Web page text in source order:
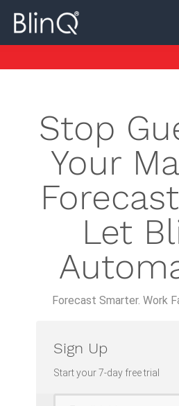
Stop
Your
Let
Forecast Smarter. Work
Sign Up
Start your 7-day free trial